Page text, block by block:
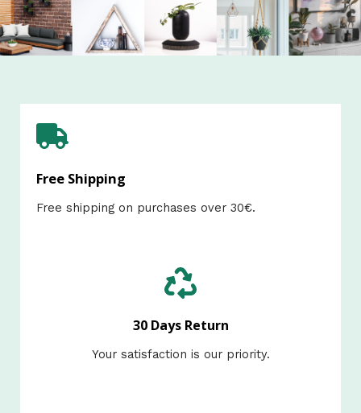
Free Shipping
Free shipping on purchases over 30€.​
30 Days Return
Your satisfaction is our priority.​